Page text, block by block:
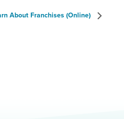
About Franchises (Online)